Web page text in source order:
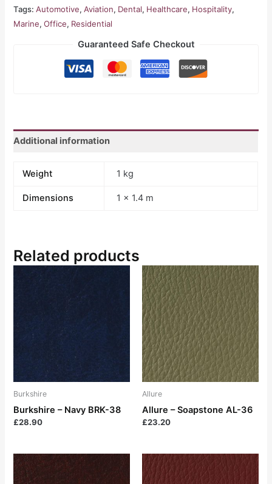
Tags:Automotive,Aviation, Dental, Healthcare, Hospitality,
Marine,Office, Residential
Guaranteed Safe Checkout
Additional information
Weight 1 kg
Dimensions 1 × 1.4 m
Related products
Burkshire
Burkshire – Navy BRK-38
£28.90
Allure
Allure – Soapstone AL-36
£23.20